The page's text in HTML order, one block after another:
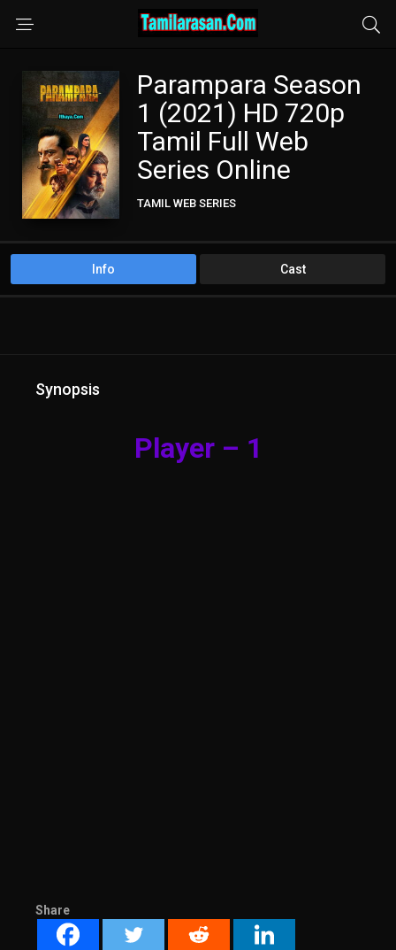
Parampara Season
1 (2021) HD 720p
Tamil Full Web
Series Online
TAMIL WEB SERIES
Info Cast
Synopsis
Player – 1
Share